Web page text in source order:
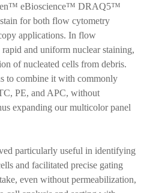
eBioscience™ DRAQ5™
for both flow cytometry
applications. In flow
and uniform nuclear staining,
of nucleated cells from debris.
to combine it with commonly
PE, and APC, without
expanding our multicolor panel
particularly useful in identifying
and facilitated precise gating
even without permeabilization,